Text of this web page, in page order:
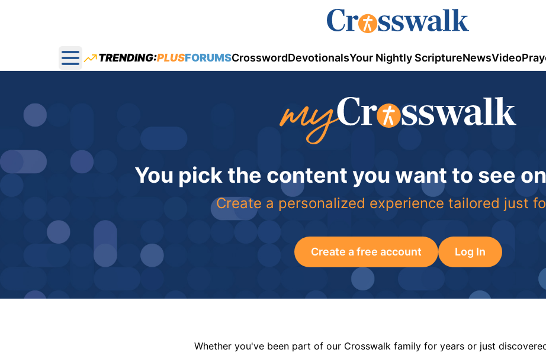
Open main menu
TRENDING:PLUSFORUMSCrosswordDevotionalsYour Nightly ScriptureNewsVideo
You pick the content you want to see
Create a personalized experience tailored just
Create a free account Log In
Whether you've been part of our Crosswalk family for years or just